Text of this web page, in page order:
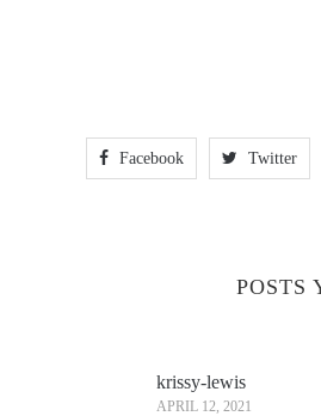
Facebook Twitter
POSTS
krissy-lewis
APRIL 12, 2021